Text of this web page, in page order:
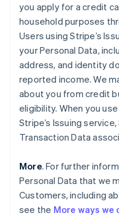
you apply for a credit
household purposes
Users using Stripe’s
your Personal Data,
address, and identity
reported income. We
about you from credit
eligibility. When you
Stripe’s Issuing
Transaction Data
More. For further
Personal Data that we
Customers, including
see the More ways we